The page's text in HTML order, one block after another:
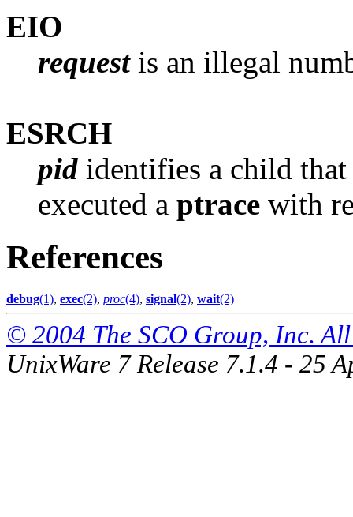
EIO
requestis an illegal
ESRCH
pid identifies a child
executed a ptrace with
References
debug(1), exec(2), proc(4), signal(2), wait(2)
© 2004 The SCO Group, Inc.
UnixWare 7 Release 7.1.4 - 25